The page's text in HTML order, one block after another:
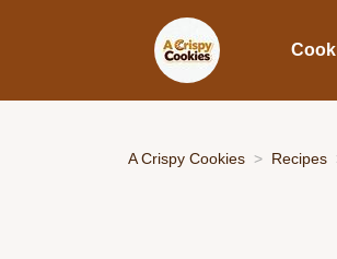
A Crispy Cookies Recipes